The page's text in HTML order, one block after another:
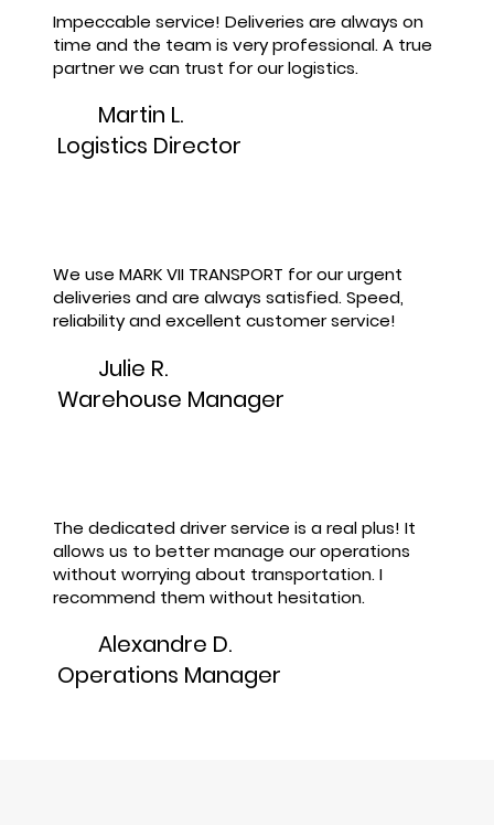
Impeccable service! Deliveries are always on
time and the team is very professional. A true
partner we can trust for our logistics.
Martin L.
Logistics Director
We use MARK VII TRANSPORT for our urgent
deliveries and are always satisfied. Speed,
reliability and excellent customer service!
Julie R.
Warehouse Manager
The dedicated driver service is a real plus! It
allows us to better manage our operations
without worrying about transportation. I
recommend them without hesitation.
Alexandre D.
Operations Manager